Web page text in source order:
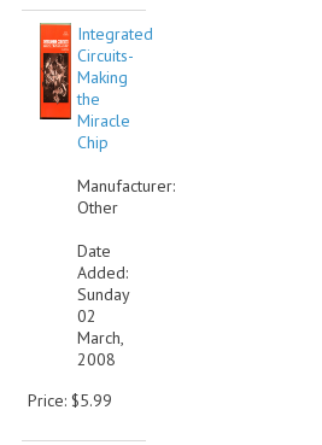
Integrated
Circuits-
Making
the
Miracle
Chip
Manufacturer:
Other
Date
Added:
Sunday
02
March,
2008
Price: $5.99